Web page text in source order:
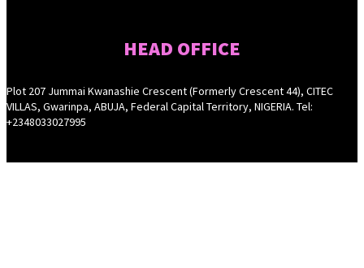
HEAD OFFICE
Plot 207 Jummai Kwanashie Crescent (Formerly Crescent 44), CITEC
VILLAS, Gwarinpa, ABUJA, Federal Capital Territory, NIGERIA. Tel:
+2348033027995